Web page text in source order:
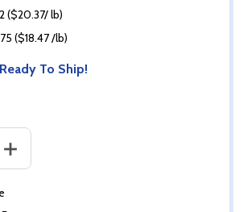
($20.37/ lb)
($18.47 /lb)
To Ship!
OF CIDER LANE FRAGRANCE
INCREASE QUANTITY OF CIDER LANE